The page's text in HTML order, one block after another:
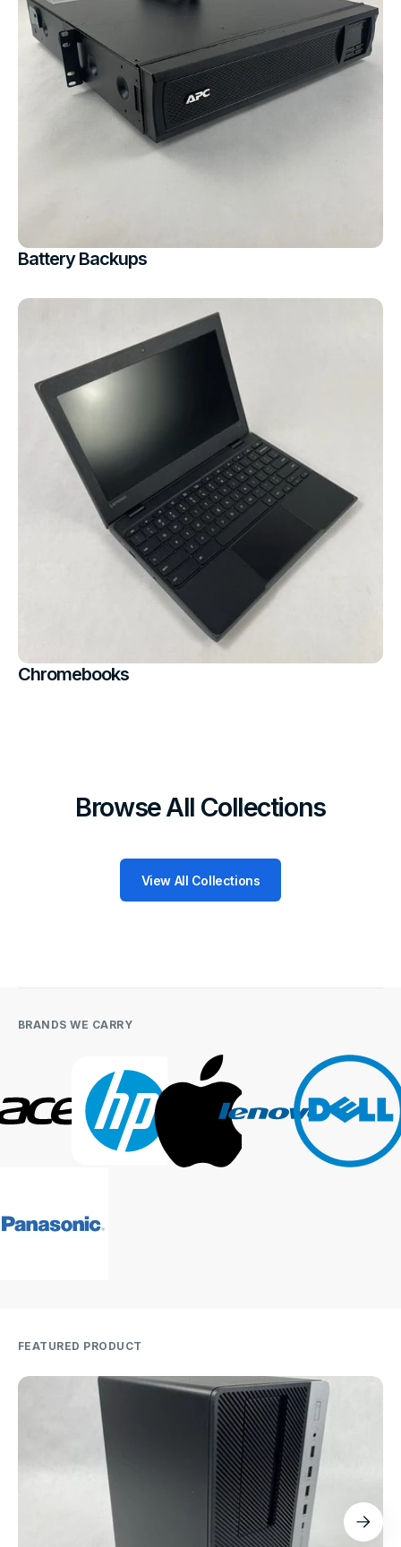
Battery Backups
Chromebooks
Browse All Collections
View All Collections
BRANDS WE CARRY
FEATURED PRODUCT